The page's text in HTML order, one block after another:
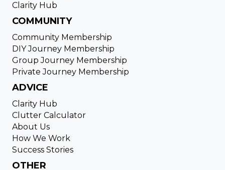
Clarity Hub
COMMUNITY
Community Membership
DIY Journey Membership
Group Journey Membership
Private Journey Membership
ADVICE
Clarity Hub
Clutter Calculator
About Us
How We Work
Success Stories
OTHER